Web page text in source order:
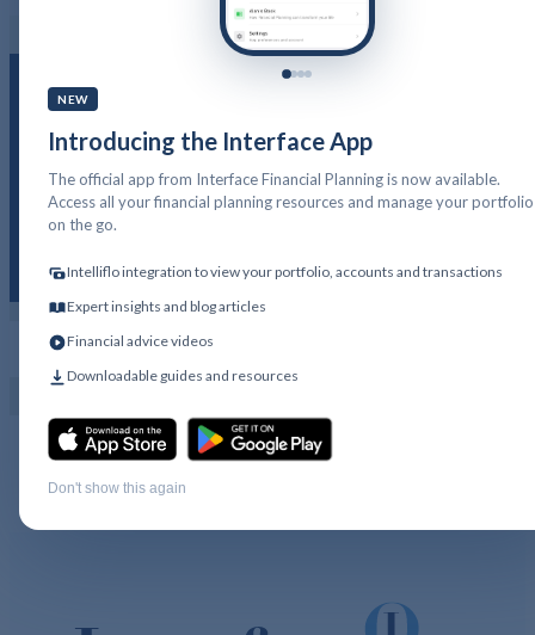
IP12. A Guide to
Savings and Investments
PFP LOGIN
IP12 – A Guide to National Savings and
Investments
Download
NEW
Introducing the Interface App
The official app from Interface Financial Planning is now available.
Access all your financial planning resources and manage your portfolio
on the go.
Intelliflo integration to view your portfolio, accounts and transactions
Expert insights and blog articles
Financial advice videos
Downloadable guides and resources
Don't show this again